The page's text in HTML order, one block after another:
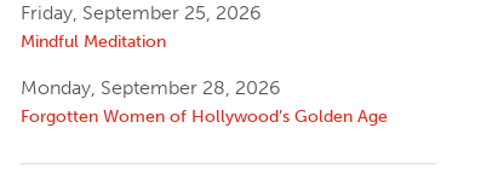
Friday, September 25, 2026
Mindful Meditation
Monday, September 28, 2026
Forgotten Women of Hollywood’s Golden Age